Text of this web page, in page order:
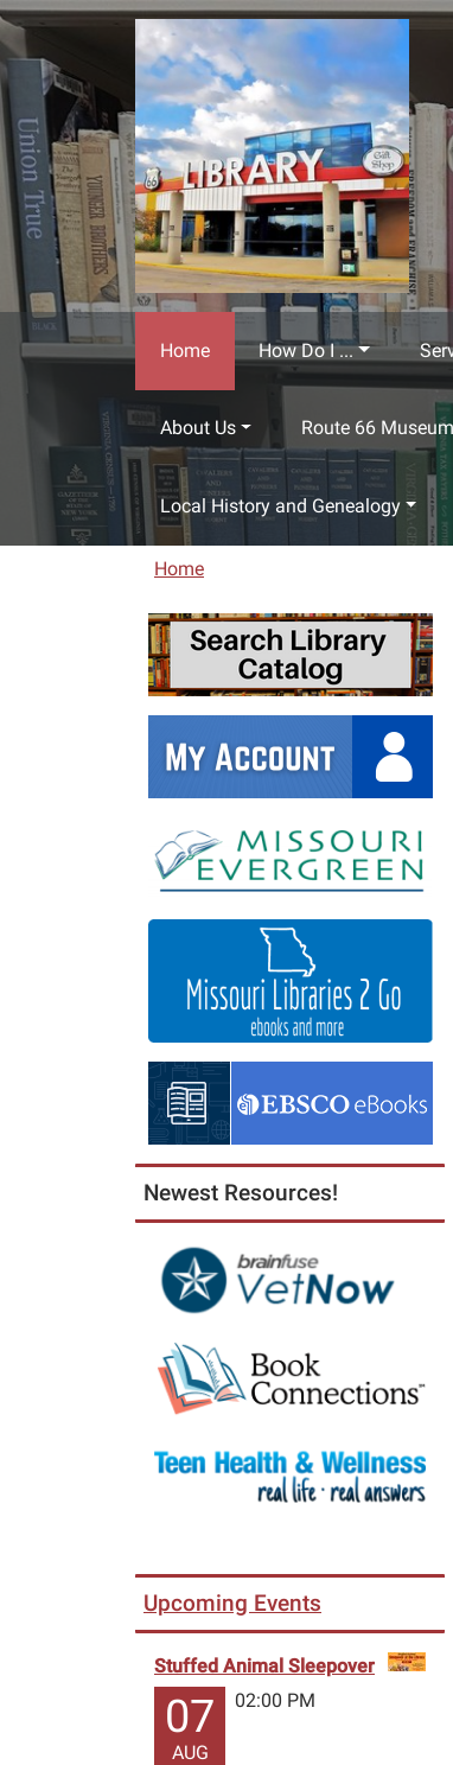
Skip to main content
Home How Do I ...
About Us Route 66 Museum
Local History and Genealogy
Home
Newest Resources!
Upcoming Events
Stuffed Animal Sleepover
07
AUG
02:00 PM